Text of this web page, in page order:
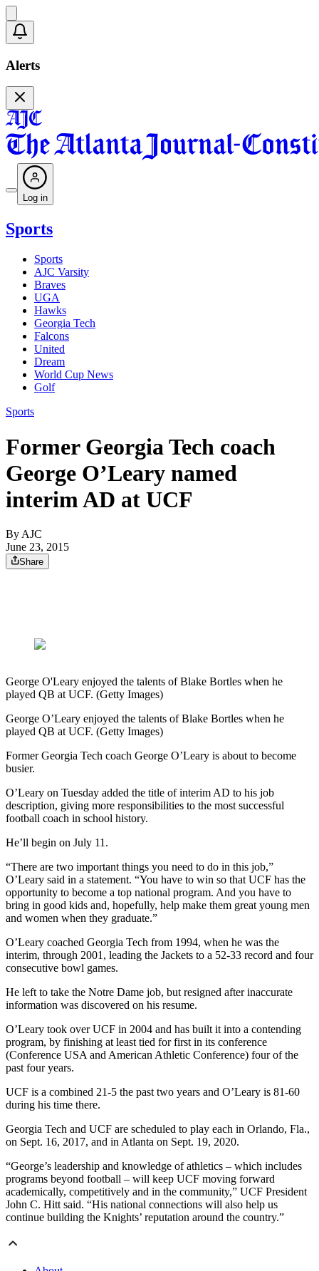
Alerts
Log in
Sports
Sports
AJC Varsity
Braves
UGA
Hawks
Georgia Tech
Falcons
United
Dream
World Cup News
Golf
Sports
Former Georgia Tech coach
George O’Leary named
interim AD at UCF
By AJC
June 23, 2015
Share
George O'Leary enjoyed the talents of Blake Bortles when he
played QB at UCF. (Getty Images)
George O’Leary enjoyed the talents of Blake Bortles when he
played QB at UCF. (Getty Images)
Former Georgia Tech coach George O’Leary is about to become
busier.
O’Leary on Tuesday added the title of interim AD to his job
description, giving more responsibilities to the most successful
football coach in school history.
He’ll begin on July 11.
“There are two important things you need to do in this job,”
O’Leary said in a statement. “You have to win so that UCF has the
opportunity to become a top national program. And you have to
bring in good kids and, hopefully, help make them great young men
and women when they graduate.”
O’Leary coached Georgia Tech from 1994, when he was the
interim, through 2001, leading the Jackets to a 52-33 record and four
consecutive bowl games.
He left to take the Notre Dame job, but resigned after inaccurate
information was discovered on his resume.
O’Leary took over UCF in 2004 and has built it into a contending
program, by finishing at least tied for first in its conference
(Conference USA and American Athletic Conference) four of the
past four years.
UCF is a combined 21-5 the past two years and O’Leary is 81-60
during his time there.
Georgia Tech and UCF are scheduled to play each in Orlando, Fla.,
on Sept. 16, 2017, and in Atlanta on Sept. 19, 2020.
“George’s leadership and knowledge of athletics – which includes
programs beyond football – will keep UCF moving forward
academically, competitively and in the community,” UCF President
John C. Hitt said. “His national connections will also help us
continue building the Knights’ reputation around the country.”